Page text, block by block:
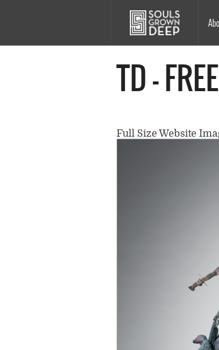
Main
navigation
TD -
Full Size Website